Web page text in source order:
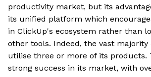
productivity market, but its
its unified platform which
in ClickUp's ecosystem rather than
other tools. Indeed, the vast majority
utilise three or more of its products.
strong success in its market, with